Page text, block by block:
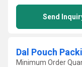
Send
Dal Pouch
Minimum Order